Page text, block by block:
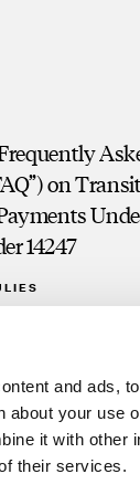
and ads,
about your use
it with other
their services.
on
14247